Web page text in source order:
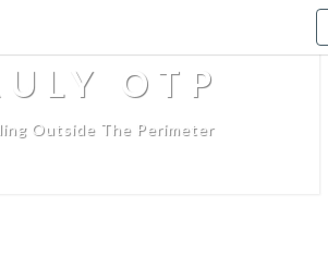
OTP
Outside The Perimeter